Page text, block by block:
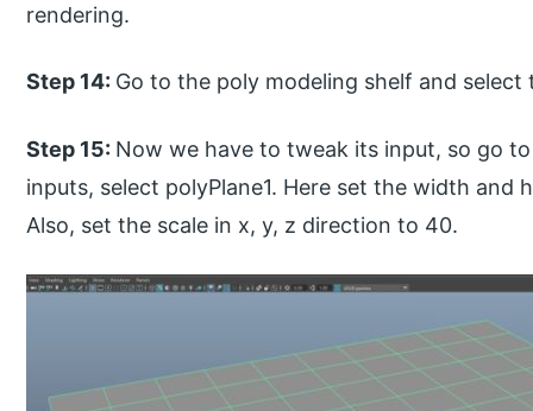
rendering.
Step 14: Go to the poly modeling shelf and select
Step 15: Now we have to tweak its input, so go
inputs, select polyPlane1. Here set the width and
Also, set the scale in x, y, z direction to 40.